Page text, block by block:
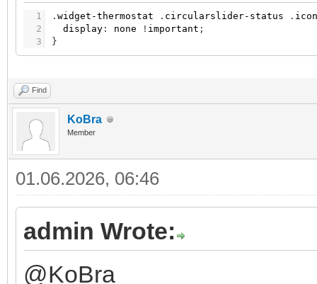
1
2
3
. widget-thermostat . circularslider-status . icon
display : none ! important ;
}
Find
KoBra
Member
01.06.2026, 06:46
admin Wrote:
@KoBra